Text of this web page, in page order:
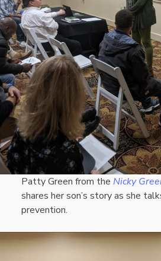
Patty Green from the Nicky
shares her son’s story as she
prevention.